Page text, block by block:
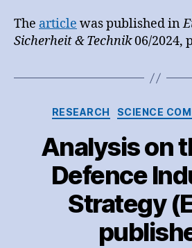
The article was published in
Sicherheit & Technik06/2024,
RESEARCH SCIENCE
Analysis on
Defence
Strategy